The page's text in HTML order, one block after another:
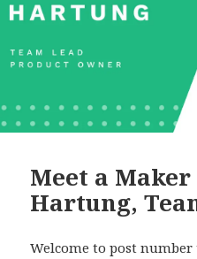
Meet a
Hartung,
Welcome to post